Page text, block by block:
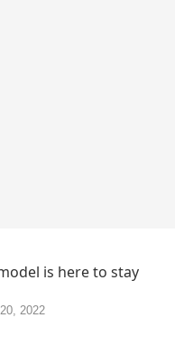
is here to stay
2022